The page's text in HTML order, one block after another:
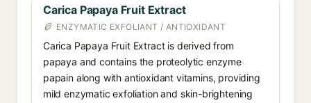
Carica Papaya Fruit Extract
ENZYMATIC EXFOLIANT / ANTIOXIDANT
Carica Papaya Fruit Extract is derived from
papaya and contains the proteolytic enzyme
papain along with antioxidant vitamins, providing
mild enzymatic exfoliation and skin-brightening